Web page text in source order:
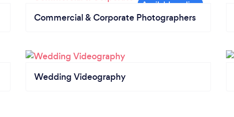
Commercial & Corporate Photographers
Wedding Videography